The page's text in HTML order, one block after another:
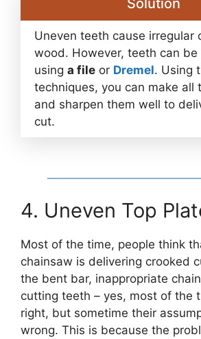
Solution
Uneven teeth cause irregular
wood. However, teeth can be
using a file or Dremel. Using
techniques, you can make all
and sharpen them well to
cut.
4. Uneven Top
Most of the time, people think
chainsaw is delivering crooked
the bent bar, inappropriate
cutting teeth – yes, most of the
right, but sometime their
wrong. This is because the